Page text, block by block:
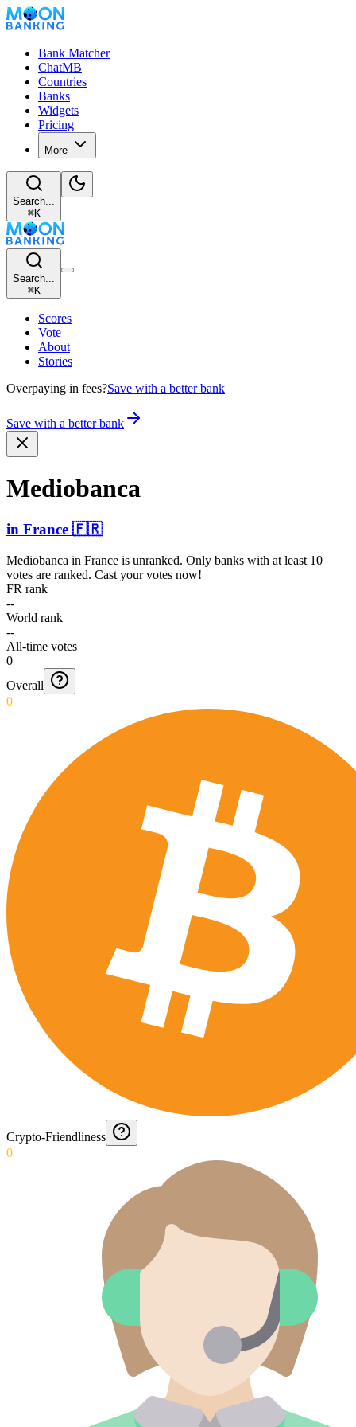
Bank Matcher
ChatMB
Countries
Banks
Widgets
Pricing
More
Search...
⌘K
Search...
⌘K
Scores
Vote
About
Stories
Overpaying in fees?Save with a better bank
Save with a better bank
Mediobanca
in France 🇫🇷
Mediobanca in France is unranked. Only banks with at least 10
votes are ranked. Cast your votes now!
FR rank
--
World rank
--
All-time votes
0
Overall
0
Crypto-Friendliness
0